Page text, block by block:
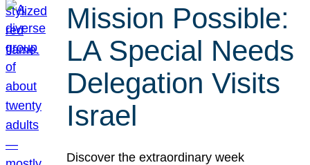
Mission Possible:
LA Special Needs
Delegation Visits
Israel
Discover the extraordinary week